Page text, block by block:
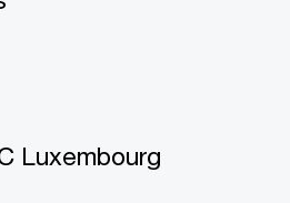
Luxembourg